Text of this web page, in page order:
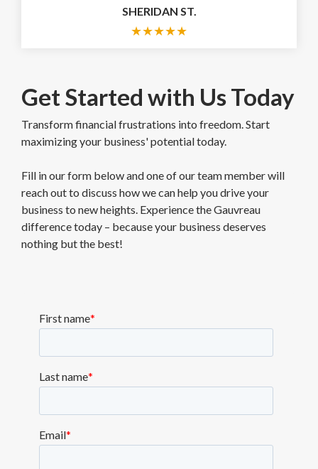
SHERIDAN ST.
★★★★★
Get Started with Us Today
Transform financial frustrations into freedom. Start
maximizing your business' potential today.
Fill in our form below and one of our team member will
reach out to discuss how we can help you drive your
business to new heights. Experience the Gauvreau
difference today – because your business deserves
nothing but the best!